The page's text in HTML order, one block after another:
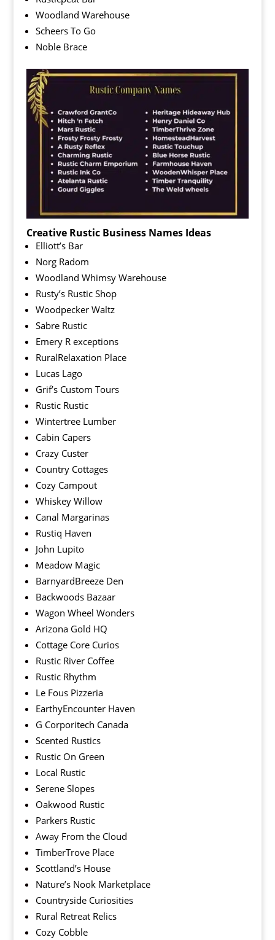
Woodland Warehouse
Scheers To Go
Noble Brace
Creative Rustic Business Names Ideas
Elliott’s Bar
Norg Radom
Woodland Whimsy Warehouse
Rusty’s Rustic Shop
Woodpecker Waltz
Sabre Rustic
Emery R exceptions
RuralRelaxation Place
Lucas Lago
Grif’s Custom Tours
Rustic Rustic
Wintertree Lumber
Cabin Capers
Crazy Custer
Country Cottages
Cozy Campout
Whiskey Willow
Canal Margarinas
Rustiq Haven
John Lupito
Meadow Magic
BarnyardBreeze Den
Backwoods Bazaar
Wagon Wheel Wonders
Arizona Gold HQ
Cottage Core Curios
Rustic River Coffee
Rustic Rhythm
Le Fous Pizzeria
EarthyEncounter Haven
G Corporitech Canada
Scented Rustics
Rustic On Green
Local Rustic
Serene Slopes
Oakwood Rustic
Parkers Rustic
Away From the Cloud
TimberTrove Place
Scottland’s House
Nature’s Nook Marketplace
Countryside Curiosities
Rural Retreat Relics
Cozy Cobble